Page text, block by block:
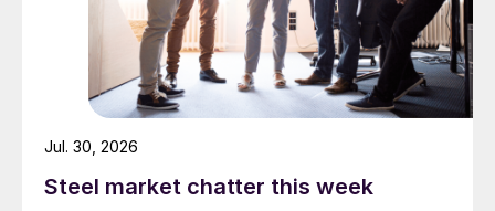
Steel market chatter this week
Jul. 30, 2026